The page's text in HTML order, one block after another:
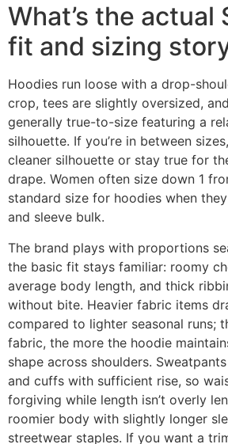
What’s the actual
fit and sizing
Hoodies run loose with a drop-
crop, tees are slightly oversized,
generally true-to-size featuring a
silhouette. If you’re in between
cleaner silhouette or stay true for
drape. Women often size down 1
standard size for hoodies when
and sleeve bulk.
The brand plays with proportions
the basic fit stays familiar: roomy
average body length, and thick
without bite. Heavier fabric items
compared to lighter seasonal runs;
fabric, the more the hoodie
shape across shoulders.
and cuffs with sufficient rise, so
forgiving while length isn’t overly
roomier body with slightly longer
streetwear staples. If you want a